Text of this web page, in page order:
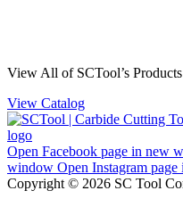
View All of SCTool’s
View Catalog
Open Facebook page in new
window Open Instagram
Copyright © 2026 SC Tool